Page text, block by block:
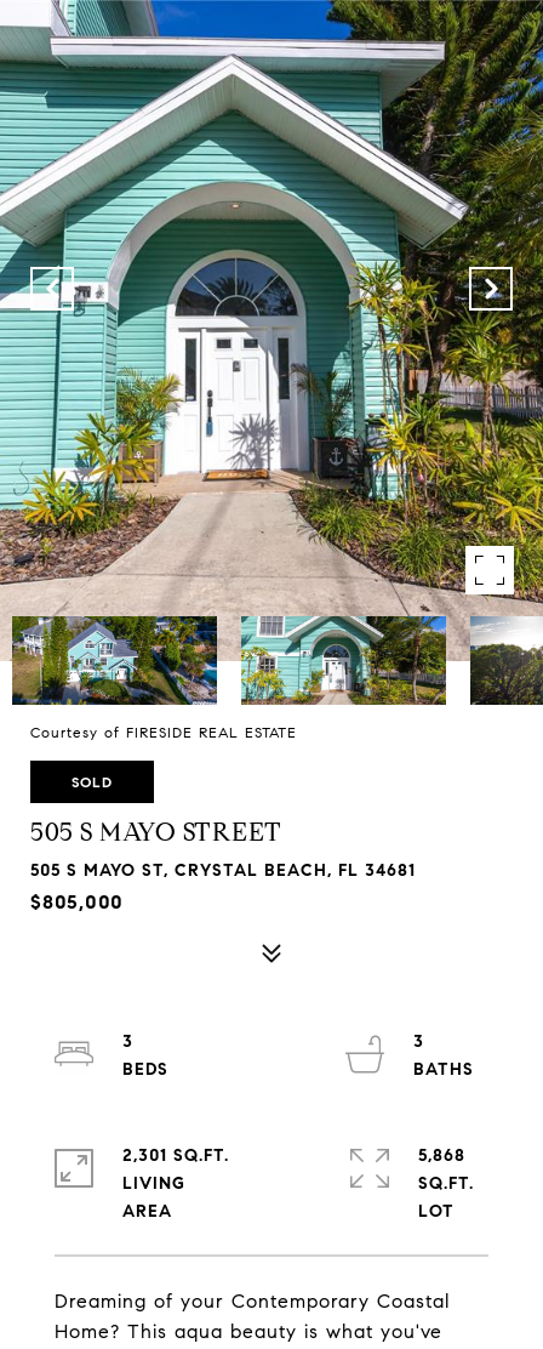
Courtesy of FIRESIDE REAL ESTATE
SOLD
505 S MAYO STREET
505 S MAYO ST, CRYSTAL BEACH, FL 34681
$805,000
Dreaming of your Contemporary Coastal
Home? This aqua beauty is what you've
3
3
2,301 SQ.FT.
LIVING
5,868
SQ.FT.